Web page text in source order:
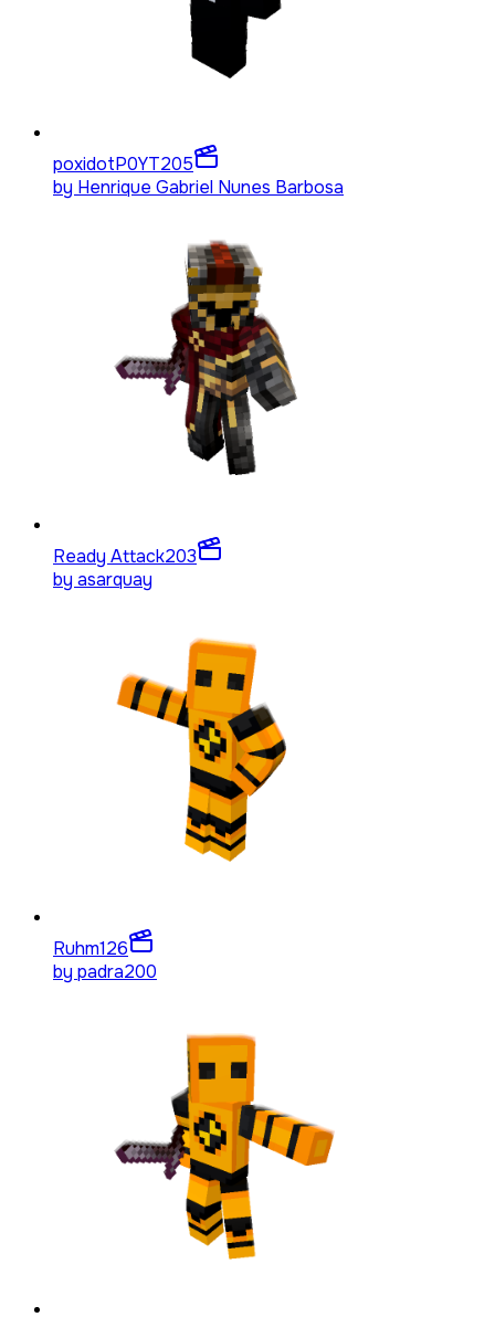
poxidotP0YT205
by Henrique Gabriel Nunes Barbosa
Ready Attack203
by asarquay
Ruhm126
by padra200